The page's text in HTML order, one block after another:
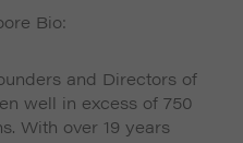
Bio:
and Directors of
well in excess of 750
With over 19 years